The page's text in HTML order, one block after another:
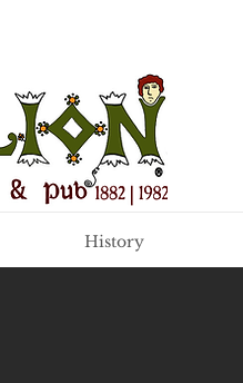
History